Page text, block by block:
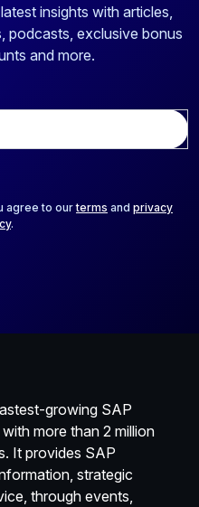
insights with articles,
podcasts, exclusive bonus
and more.
agree to ourterms and privacy
.
growing SAP
more than 2 million
It provides SAP
strategic
through events,